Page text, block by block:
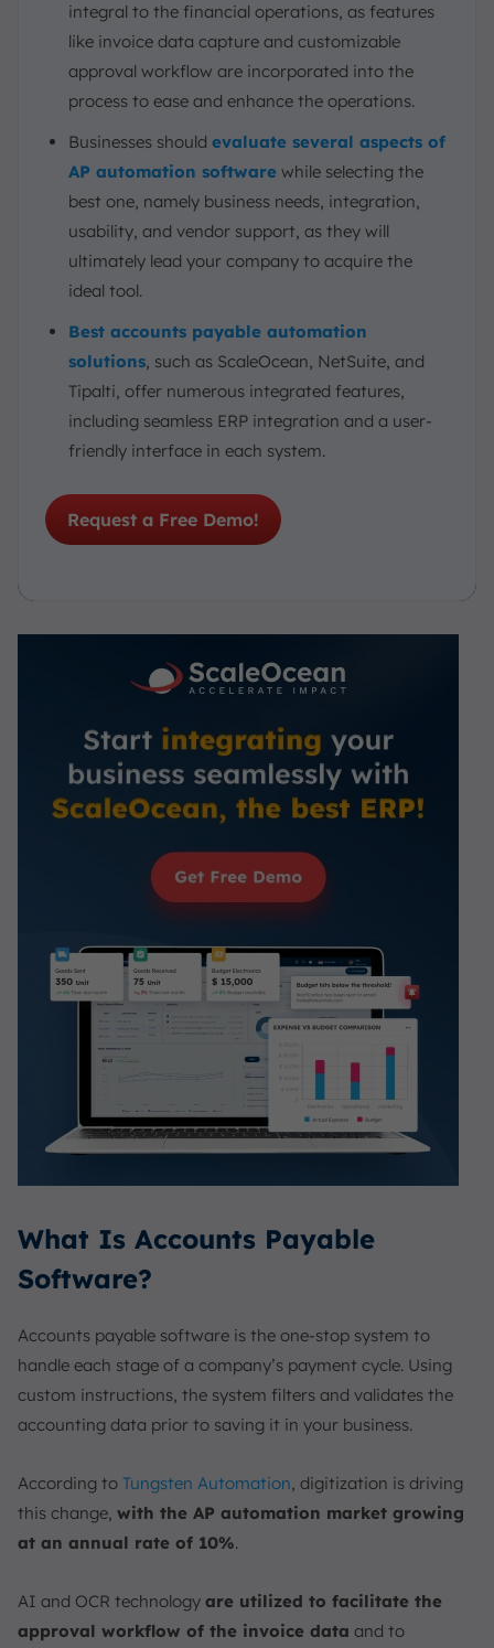
integral to the financial operations, as features
like invoice data capture and customizable
approval workflow are incorporated into the
process to ease and enhance the operations.
Businesses should evaluate several aspects of
AP automation software while selecting the
best one, namely business needs, integration,
usability, and vendor support, as they will
ultimately lead your company to acquire the
ideal tool.
Best accounts payable automation
solutions, such as ScaleOcean, NetSuite, and
Tipalti, offer numerous integrated features,
including seamless ERP integration and a user-
friendly interface in each system.
Request a Free Demo!
What Is Accounts Payable
Software?
Accounts payable software is the one-stop system to
handle each stage of a company’s payment cycle. Using
custom instructions, the system filters and validates the
accounting data prior to saving it in your business.
According to Tungsten Automation, digitization is driving
this change, with the AP automation market growing
at an annual rate of 10%.
AI and OCR technology are utilized to facilitate the
approval workflow of the invoice data and to